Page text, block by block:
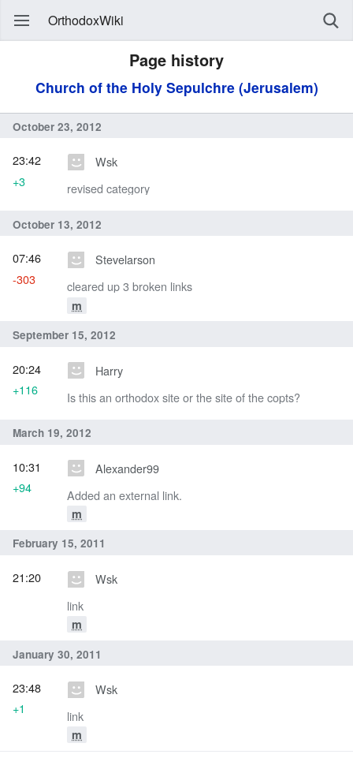
OrthodoxWiki
Page history
Church of the Holy Sepulchre (Jerusalem)
October 23, 2012
Wsk
revised category
23:42
+3
October 13, 2012
Stevelarson
cleared up 3 broken links
m
07:46
-303
September 15, 2012
Harry
Is this an orthodox site or the site of the copts?
20:24
+116
March 19, 2012
Alexander99
Added an external link.
m
10:31
+94
February 15, 2011
Wsk
link
m
21:20
January 30, 2011
Wsk
link
m
23:48
+1